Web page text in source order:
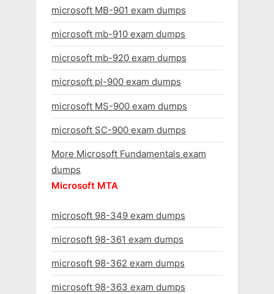
microsoft MB-901 exam dumps
microsoft mb-910 exam dumps
microsoft mb-920 exam dumps
microsoft pl-900 exam dumps
microsoft MS-900 exam dumps
microsoft SC-900 exam dumps
More Microsoft Fundamentals exam
dumps
Microsoft MTA
microsoft 98-349 exam dumps
microsoft 98-361 exam dumps
microsoft 98-362 exam dumps
microsoft 98-363 exam dumps